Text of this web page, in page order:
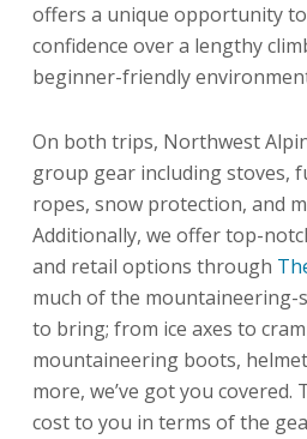
offers a unique opportunity
confidence over a lengthy
beginner-friendly
On both trips, Northwest
group gear including stoves,
ropes, snow protection, and
Additionally, we offer top-
and retail options through
much of the mountaineering-
to bring; from ice axes to
mountaineering boots,
more, we’ve got you covered.
cost to you in terms of the